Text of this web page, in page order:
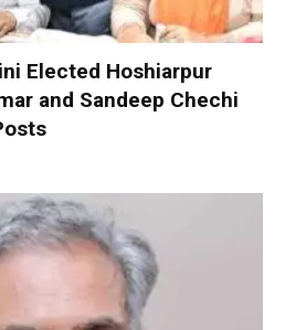
Elected Hoshiarpur
and Sandeep Chechi